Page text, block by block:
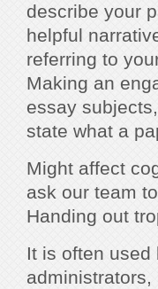
describe your
helpful
referring to
Making an
essay
state what a
Might affect
ask our team
Handing out
It is often